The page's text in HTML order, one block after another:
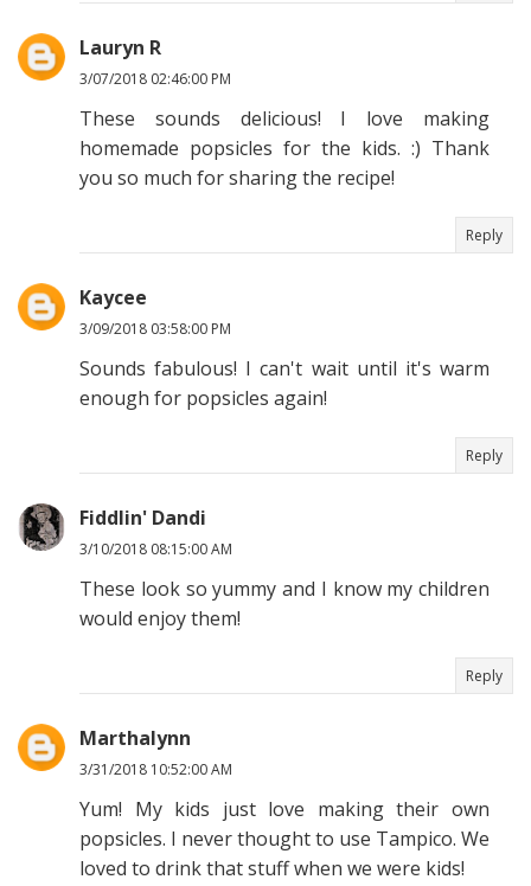
Lauryn R
3/07/2018 02:46:00 PM
These sounds delicious! I love making
homemade popsicles for the kids. :) Thank
you so much for sharing the recipe!
Reply
Kaycee
3/09/2018 03:58:00 PM
Sounds fabulous! I can't wait until it's warm
enough for popsicles again!
Reply
Fiddlin' Dandi
3/10/2018 08:15:00 AM
These look so yummy and I know my children
would enjoy them!
Reply
Marthalynn
3/31/2018 10:52:00 AM
Yum! My kids just love making their own
popsicles. I never thought to use Tampico. We
loved to drink that stuff when we were kids!